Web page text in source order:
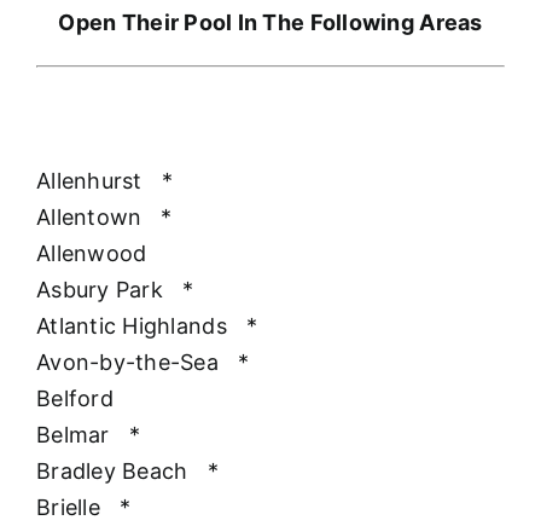
Open Their Pool In The Following Areas
Allenhurst
*
Allentown
*
Allenwood
Asbury Park
*
Atlantic Highlands
*
Avon-by-the-Sea
*
Belford
Belmar
*
Bradley Beach
*
Brielle
*